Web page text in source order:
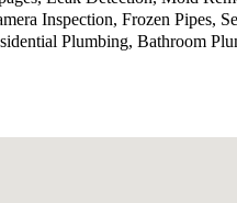
Inspection, Frozen Pipes,
Plumbing, Bathroom